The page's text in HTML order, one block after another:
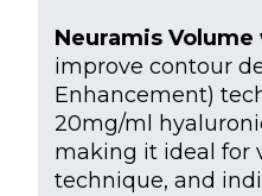
Neuramis
improve contour
Enhancement)
20mg/ml
making it ideal for
technique, and